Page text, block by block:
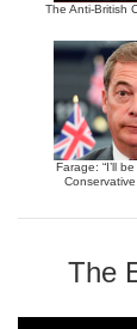
The Anti-British
Farage: “I’ll
The